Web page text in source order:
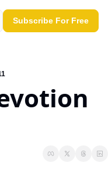
Subscribe For Free